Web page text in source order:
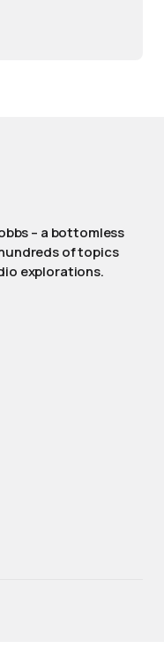
– a bottomless
of topics
explorations.